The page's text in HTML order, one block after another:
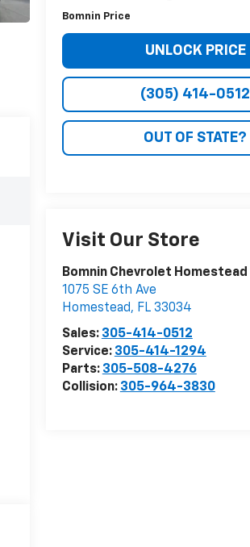
Bomnin Price
UNLOCK PRICE
(305) 414-0512
OUT OF STATE?
Visit Our Store
Bomnin Chevrolet Homestead
1075 SE 6th Ave
Homestead, FL 33034
Sales: 305-414-0512
Service: 305-414-1294
Parts: 305-508-4276
Collision: 305-964-3830